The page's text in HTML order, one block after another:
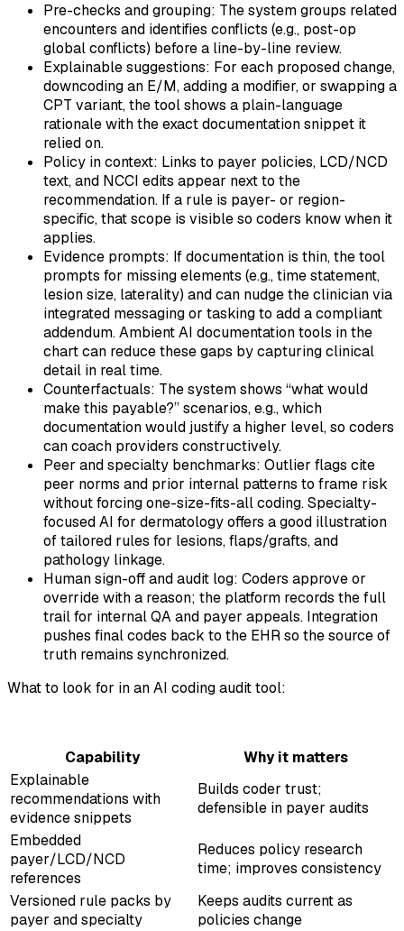
Pre-checks and grouping: The system groups related
encounters and identifies conflicts (e.g., post-op
global conflicts) before a line-by-line review.
Explainable suggestions: For each proposed change,
downcoding an E/M, adding a modifier, or swapping a
CPT variant, the tool shows a plain-language
rationale with the exact documentation snippet it
relied on.
Policy in context: Links to payer policies, LCD/NCD
text, and NCCI edits appear next to the
recommendation. If a rule is payer- or region-
specific, that scope is visible so coders know when it
applies.
Evidence prompts: If documentation is thin, the tool
prompts for missing elements (e.g., time statement,
lesion size, laterality) and can nudge the clinician via
integrated messaging or tasking to add a compliant
addendum. Ambient AI documentation tools in the
chart can reduce these gaps by capturing clinical
detail in real time.
Counterfactuals: The system shows “what would
make this payable?” scenarios, e.g., which
documentation would justify a higher level, so coders
can coach providers constructively.
Peer and specialty benchmarks: Outlier flags cite
peer norms and prior internal patterns to frame risk
without forcing one-size-fits-all coding. Specialty-
focused AI for dermatology offers a good illustration
of tailored rules for lesions, flaps/grafts, and
pathology linkage.
Human sign-off and audit log: Coders approve or
override with a reason; the platform records the full
trail for internal QA and payer appeals. Integration
pushes final codes back to the EHR so the source of
truth remains synchronized.
What to look for in an AI coding audit tool:
Capability
Why it matters
Explainable
recommendations with
evidence snippets
Builds coder trust;
defensible in payer audits
Embedded
payer/LCD/NCD
references
Reduces policy research
time; improves consistency
Versioned rule packs by
payer and specialty
Keeps audits current as
policies change